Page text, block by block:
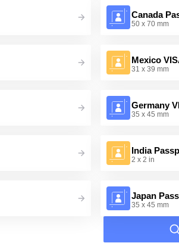
Canada
50 x 70 mm
Mexico
31 x 39 mm
Germany
35 x 45 mm
India
2 x 2 in
Japan
35 x 45 mm